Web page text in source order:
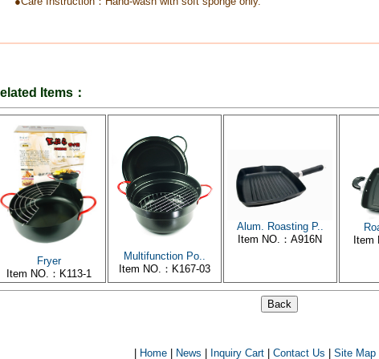
Items：
Fryer
Item NO.：K113-1
Multifunction Po..
Item NO.：K167-03
Alum. Roasting P..
Item NO.：A916N
Item
Home News Inquiry Cart Contact Us Site Map